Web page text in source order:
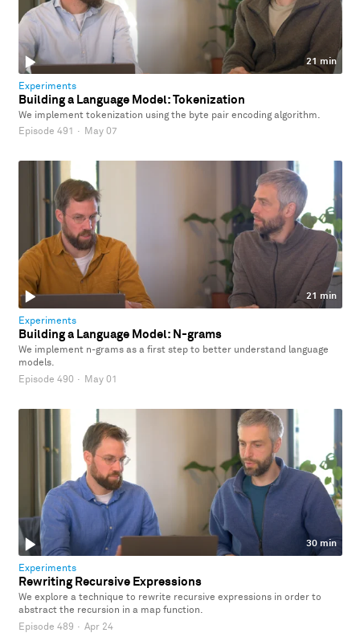
21 min
Experiments
Building a Language Model: Tokenization
We implement tokenization using the byte pair encoding algorithm.
Episode 491
· May 07
21 min
Experiments
Building a Language Model: N-grams
We implement n-grams as a first step to better understand language
models.
Episode 490 · May 01
30 min
Experiments
Rewriting Recursive Expressions
We explore a technique to rewrite recursive expressions in order to
abstract the recursion in a map function.
Episode 489 · Apr 24